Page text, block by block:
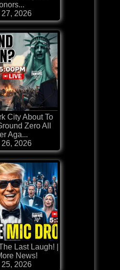
2026
City About To
Zero All
Aga...
2026
Last Laugh! |
News!
2026